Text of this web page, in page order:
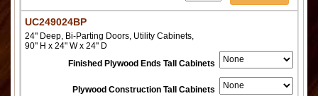
UC249024BP
24" Deep, Bi-Parting Doors, Utility Cabinets,
90" H x 24" W x 24" D
Finished Plywood Ends Tall Cabinets
Plywood Construction Tall Cabinets